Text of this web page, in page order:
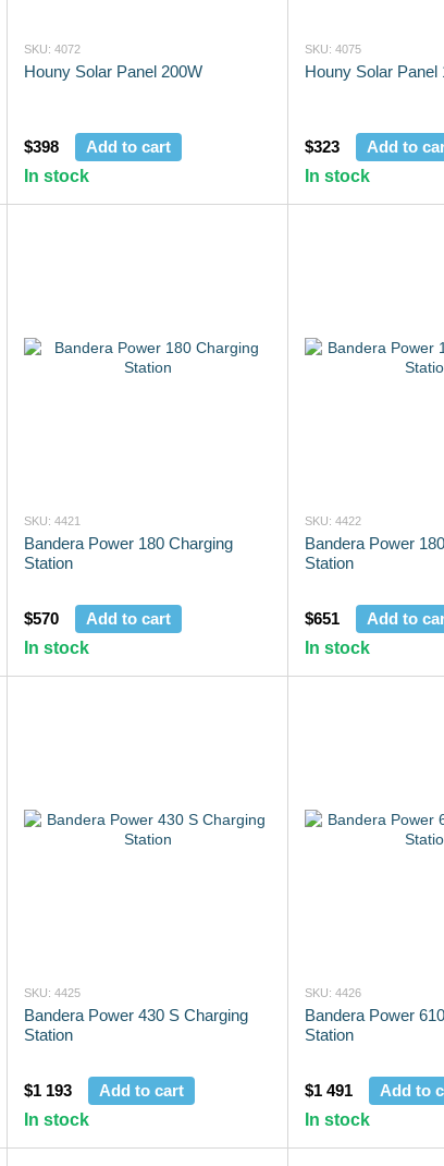
SKU: 4072
Houny Solar Panel 200W
$398
Add to cart
In stock
SKU: 4075
Houny Solar Panel
$323
Add to
In stock
SKU: 4421
Bandera Power 180 Charging
Station
$570
Add to cart
In stock
SKU: 4422
Bandera Power
Station
$651
Add to
In stock
SKU: 4425
Bandera Power 430 S Charging
Station
$1 193
Add to cart
In stock
SKU: 4426
Bandera Power
Station
$1 491
Add to
In stock